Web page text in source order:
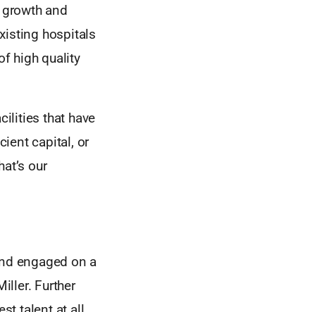
and
hospitals
high quality
that have
capital, or
our
engaged on a
Further